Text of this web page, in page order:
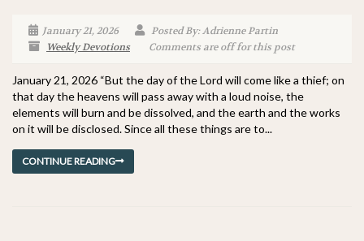
January 21, 2026
Posted By: Adrienne Partin
Weekly Devotions
Comments are off for this post
January 21, 2026 “But the day of the Lord will come like a thief; on
that day the heavens will pass away with a loud noise, the
elements will burn and be dissolved, and the earth and the works
on it will be disclosed. Since all these things are to...
CONTINUE READING